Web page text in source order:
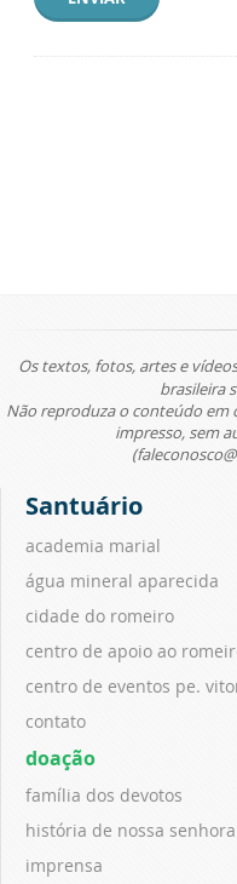
Os textos, fotos, artes e
brasileira
Não reproduza o conteúdo em
impresso, sem
Santuário
academia marial
água mineral aparecida
cidade do romeiro
centro de apoio ao
centro de eventos pe.
contato
doação
família dos devotos
história de nossa senhora
imprensa